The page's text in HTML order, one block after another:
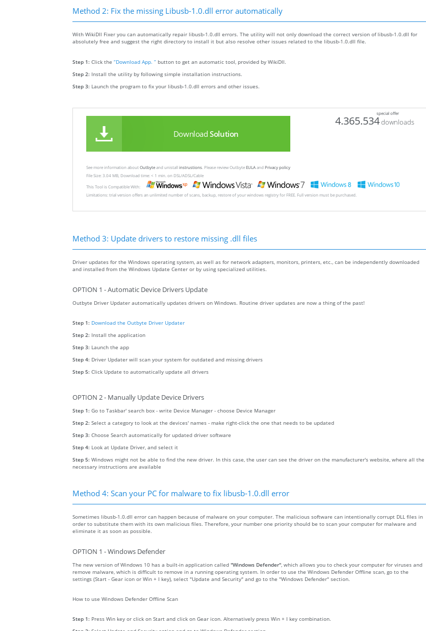
Method 2: Fix the missing Libusb-1.0.dll error automatically
With WikiDll Fixer you can automatically repair libusb-1.0.dll errors. The utility will not only download the correct version of libusb-1.0.dll for
absolutely free and suggest the right directory to install it but also resolve other issues related to the libusb-1.0.dll file.
Step 1: Click the “Download App. ” button to get an automatic tool, provided by WikiDll.
Step 2: Install the utility by following simple installation instructions.
Step 3: Launch the program to fix your libusb-1.0.dll errors and other issues.
special offer
Download Solution
4.365.534downloads
See more information about Outbyteand unistallinstrustions . Please review OutbyteEULAandPrivacy policy
File Size: 3.04 MB, Download time: < 1 min. on DSL/ADSL/Cable
This Tool is Compatible With:
Limitations: trial version offers an unlimited number of scans, backup, restore of your windows registry for FREE. Full version must be purchased.
Method 3: Update drivers to restore missing .dll files
Driver updates for the Windows operating system, as well as for network adapters, monitors, printers, etc., can be independently downloaded
and installed from the Windows Update Center or by using specialized utilities.
OPTION 1 - Automatic Device Drivers Update
Outbyte Driver Updater automatically updates drivers on Windows. Routine driver updates are now a thing of the past!
Step 1: Download the Outbyte Driver Updater
Step 2: Install the application
Step 3: Launch the app
Step 4: Driver Updater will scan your system for outdated and missing drivers
Step 5: Click Update to automatically update all drivers
OPTION 2 - Manually Update Device Drivers
Step 1: Go to Taskbar' search box - write Device Manager - choose Device Manager
Step 2: Select a category to look at the devices' names - make right-click the one that needs to be updated
Step 3: Choose Search automatically for updated driver software
Step 4: Look at Update Driver, and select it
Step 5: Windows might not be able to find the new driver. In this case, the user can see the driver on the manufacturer's website, where all the
necessary instructions are available
Method 4: Scan your PC for malware to fix libusb-1.0.dll error
Sometimes libusb-1.0.dll error can happen because of malware on your computer. The malicious software can intentionally corrupt DLL files in
order to substitute them with its own malicious files. Therefore, your number one priority should be to scan your computer for malware and
eliminate it as soon as possible.
OPTION 1 - Windows Defender
The new version of Windows 10 has a built-in application called "Windows Defender", which allows you to check your computer for viruses and
remove malware, which is difficult to remove in a running operating system. In order to use the Windows Defender Offline scan, go to the
settings (Start - Gear icon or Win + I key), select "Update and Security" and go to the "Windows Defender" section.
How to use Windows Defender Offline Scan
Step 1: Press Win key or click on Start and click on Gear icon. Alternatively press Win + I key combination.